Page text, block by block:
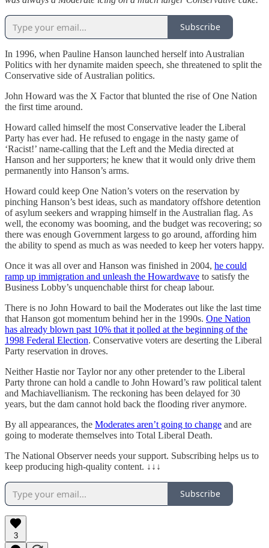
Subscribe
In 1996, when Pauline Hanson launched herself into Australian
Politics with her dynamite maiden speech, she threatened to split the
Conservative side of Australian politics.
John Howard was the X Factor that blunted the rise of One Nation
the first time around.
Howard called himself the most Conservative leader the Liberal
Party has ever had. He refused to engage in the nasty game of
‘Racist!’ name-calling that the Left and the Media directed at
Hanson and her supporters; he knew that it would only drive them
permanently into Hanson’s arms.
Howard could keep One Nation’s voters on the reservation by
pinching Hanson’s best ideas, such as mandatory offshore detention
of asylum seekers and wrapping himself in the Australian flag. As
well, the economy was booming, and the budget was recovering; so
there was enough Government largess to go around, affording him
the ability to spend as much as was needed to keep her voters happy.
Once it was all over and Hanson was finished in 2004, he could
ramp up immigration and unleash the Howardwave to satisfy the
Business Lobby’s unquenchable thirst for cheap labour.
There is no John Howard to bail the Moderates out like the last time
that Hanson got momentum behind her in the 1990s. One Nation
has already blown past 10% that it polled at the beginning of the
1998 Federal Election. Conservative voters are deserting the Liberal
Party reservation in droves.
Neither Hastie nor Taylor nor any other pretender to the Liberal
Party throne can hold a candle to John Howard’s raw political talent
and Machiavellianism. The reckoning has been delayed for 30
years, but the dam cannot hold back the flooding river anymore.
By all appearances, the Moderates aren’t going to change and are
going to moderate themselves into Total Liberal Death.
The National Observer needs your support. Subscribing helps us to
keep producing high-quality content. ↓↓↓
Subscribe
3